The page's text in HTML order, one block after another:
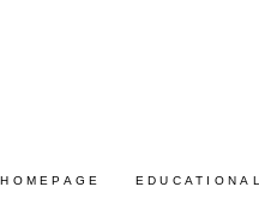
HOMEPAGE EDUCATIONAL